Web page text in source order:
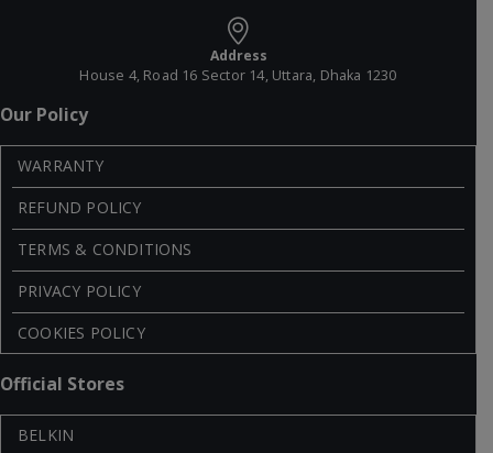
Address
House 4, Road 16 Sector 14, Uttara, Dhaka 1230
Our Policy
WARRANTY
REFUND POLICY
TERMS & CONDITIONS
PRIVACY POLICY
COOKIES POLICY
Official Stores
BELKIN